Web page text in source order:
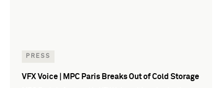
PRESS
VFX Voice | MPC Paris Breaks Out of Cold Storage